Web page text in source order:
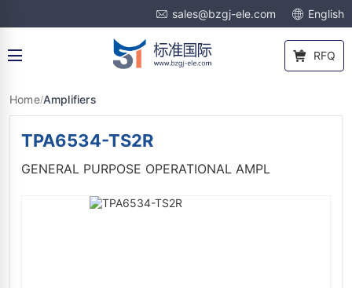
sales@bzgj-ele.com English
RFQ
Home/Amplifiers
TPA6534-TS2R
GENERAL PURPOSE OPERATIONAL AMPL